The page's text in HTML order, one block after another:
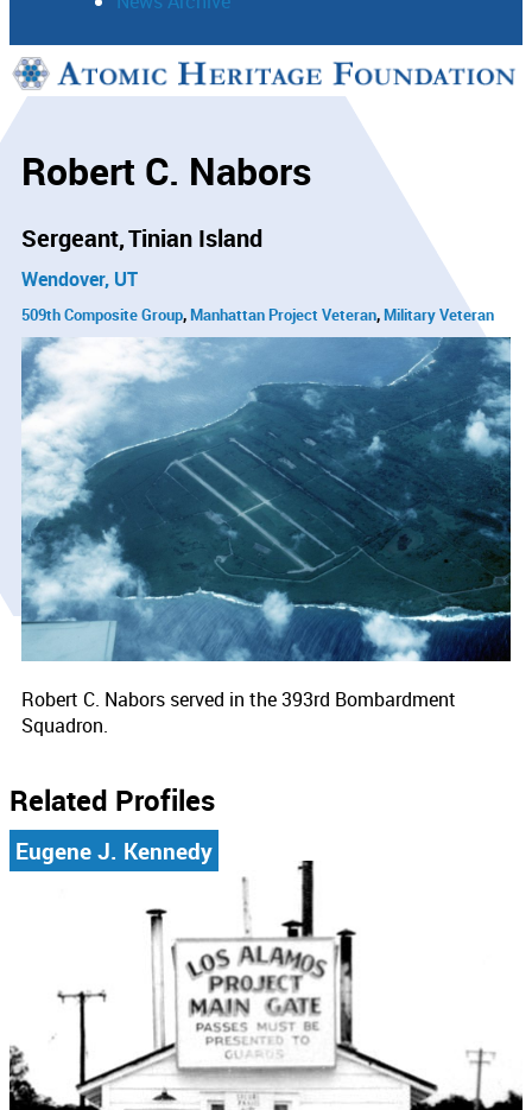
Support
Robert C. Nabors
Sergeant Tinian Island
Wendover, UT
509th Composite Group Manhattan Project Veteran Military Veteran
Robert C. Nabors served in the 393rd Bombardment
Squadron.
Related Profiles
Eugene J. Kennedy